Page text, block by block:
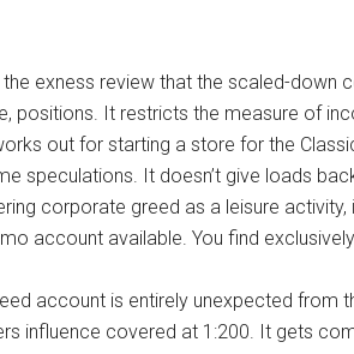
the exness review that the scaled-
positions. It restricts the measure of
out for starting a store for the
speculations. It doesn’t give loads
corporate greed as a leisure
account available. You find
account is entirely unexpected from
influence covered at 1:200. It gets